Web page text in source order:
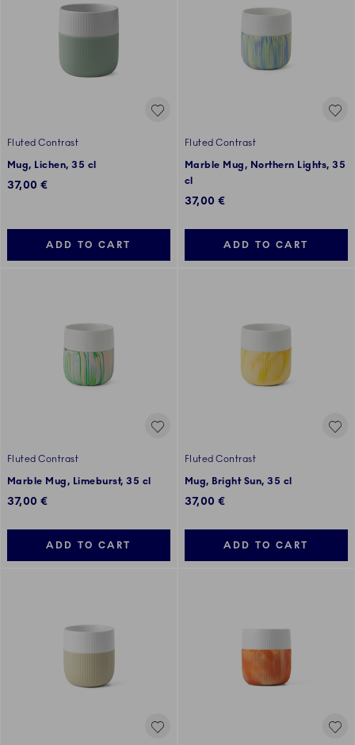
Fluted Contrast
Mug, Lichen, 35 cl
37,00 €
ADD TO CART
Fluted Contrast
Marble Mug, Northern Lights, 35
cl
37,00 €
ADD TO CART
Fluted Contrast
Marble Mug, Limeburst, 35 cl
37,00 €
ADD TO CART
Fluted Contrast
Mug, Bright Sun, 35 cl
37,00 €
ADD TO CART